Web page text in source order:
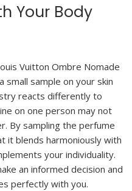
Your Body
Vuitton Ombre Nomade
sample on your skin
reacts differently to
on one person may not
By sampling the perfume
it blends harmoniously with
your individuality.
an informed decision and
perfectly with you.